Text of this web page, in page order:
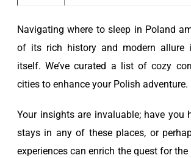
Navigating where to sleep in Poland
of its rich history and modern allure
itself. We’ve curated a list of cozy
cities to enhance your Polish adventure.
Your insights are invaluable; have you
stays in any of these places, or
experiences can enrich the quest for